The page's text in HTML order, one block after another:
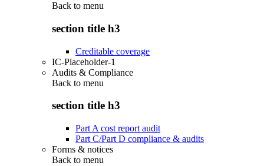
Back to menu
section title h3
Creditable coverage
IC-Placeholder-1
Audits & Compliance
Back to menu
section title h3
Part A cost report audit
Part C/Part D compliance & audits
Forms & notices
Back to menu